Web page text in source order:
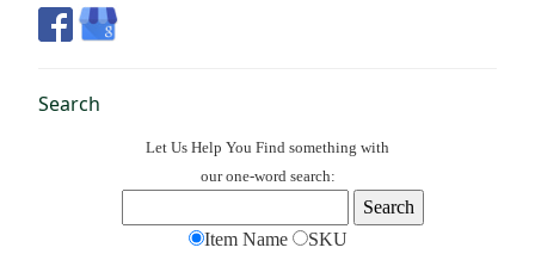
Search
Let Us Help You Find something with
our one-word search:
Item Name SKU